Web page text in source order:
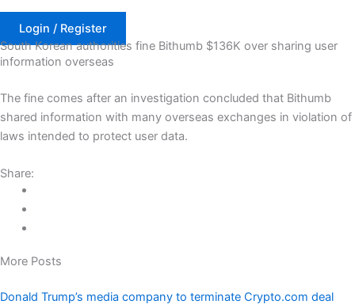
Skip
content
Login / Register
South Korean authorities fine Bithumb $136K over sharing user
information overseas
The fine comes after an investigation concluded that Bithumb
shared information with many overseas exchanges in violation of
laws intended to protect user data.
Share:
More Posts
Donald Trump’s media company to terminate Crypto.com deal